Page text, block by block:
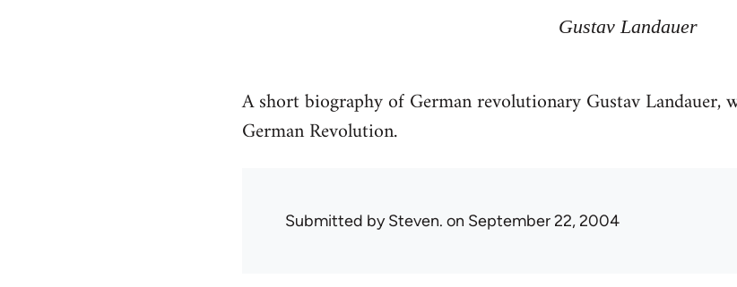
Gustav Landauer
A short biography of German revolutionary Gustav
German Revolution.
Submitted bySteven. on September 22, 2004